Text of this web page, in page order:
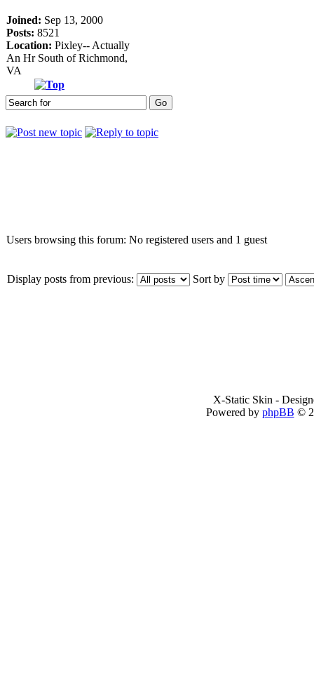
Joined: Sep 13, 2000
Posts: 8521
Location: Pixley-- Actually
An Hr South of Richmond,
VA
Users browsing this forum: No registered users and 1 guest
Display posts from previous: Sort by
X-Static Skin -
Powered by phpBB ©